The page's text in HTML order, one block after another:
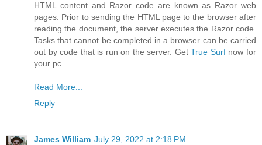
HTML content and Razor code are known as Razor web
pages. Prior to sending the HTML page to the browser after
reading the document, the server executes the Razor code.
Tasks that cannot be completed in a browser can be carried
out by code that is run on the server. GetTrue Surfnow for
your pc.
Read More...
Reply
James William July 29, 2022 at 2:18 PM